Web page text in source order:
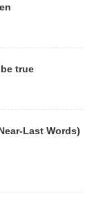
true
Last Words)